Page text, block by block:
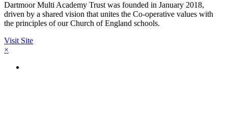
Dartmoor Multi Academy Trust was founded in January 2018,
driven by a shared vision that unites the Co-operative values with
the principles of our Church of England schools.
Visit Site
×